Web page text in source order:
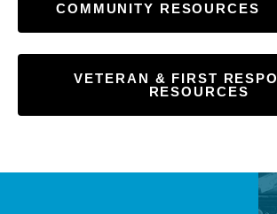
COMMUNITY RESOURCES
VETERAN & FIRST
RESOURCES